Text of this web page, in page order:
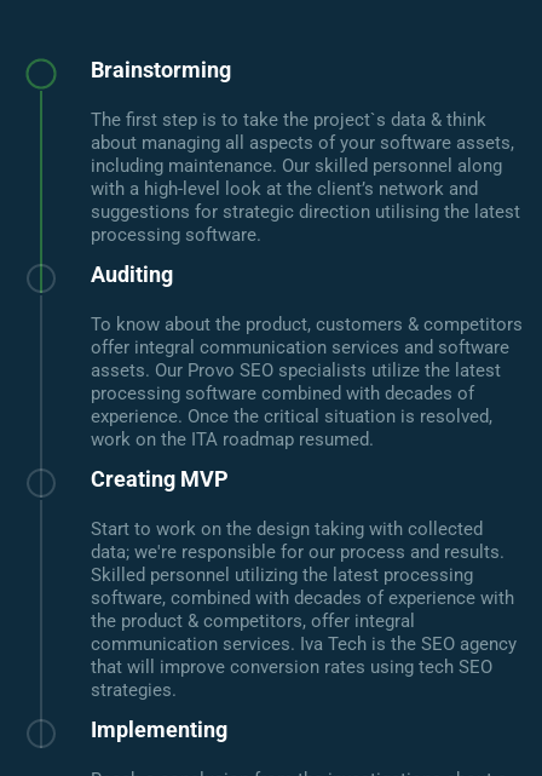
Brainstorming
The first step is to take the project`s data & think
about managing all aspects of your software assets,
including maintenance. Our skilled personnel along
with a high-level look at the client’s network and
suggestions for strategic direction utilising the latest
processing software.
Auditing
To know about the product, customers & competitors
offer integral communication services and software
assets. Our Provo SEO specialists utilize the latest
processing software combined with decades of
experience. Once the critical situation is resolved,
work on the ITA roadmap resumed.
Creating MVP
Start to work on the design taking with collected
data; we're responsible for our process and results.
Skilled personnel utilizing the latest processing
software, combined with decades of experience with
the product & competitors, offer integral
communication services. Iva Tech is the SEO agency
that will improve conversion rates using tech SEO
strategies.
Implementing